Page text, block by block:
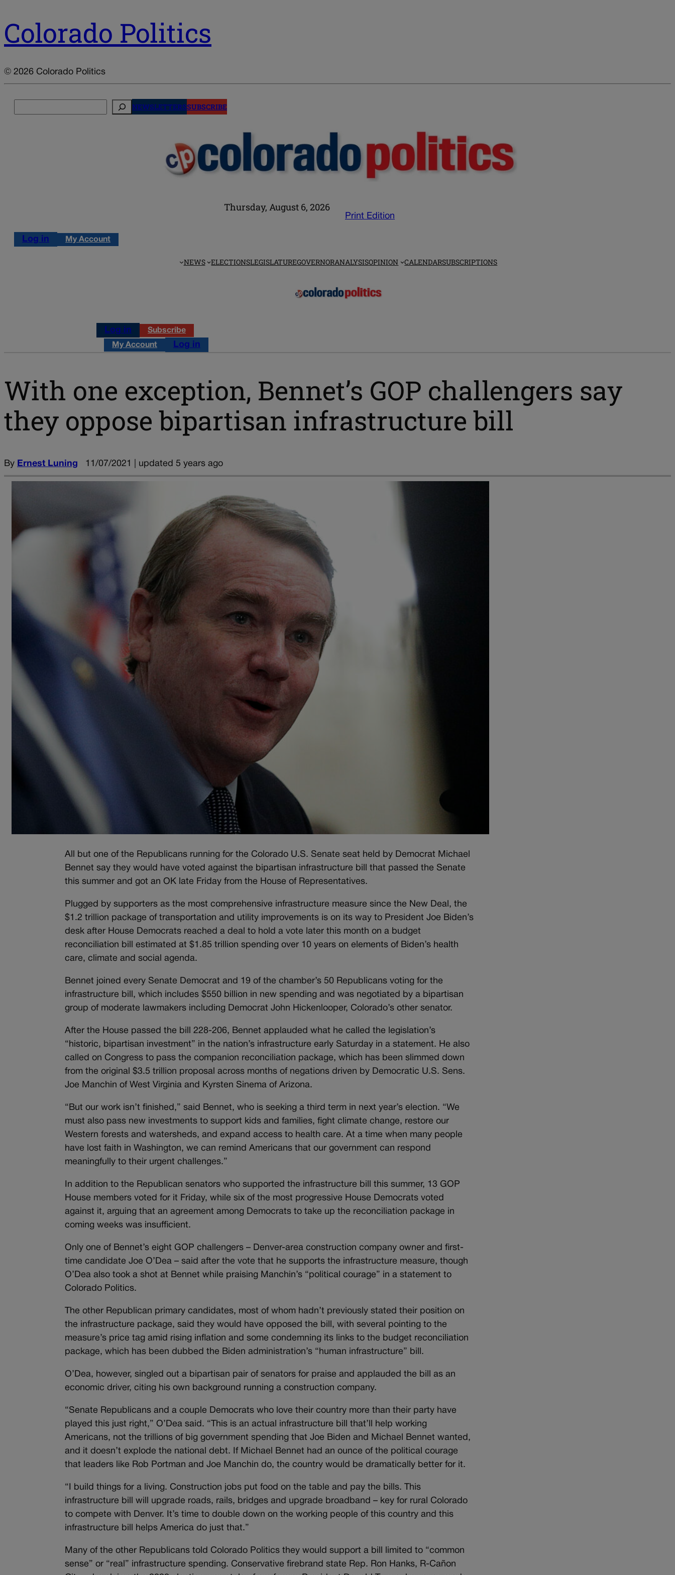
Colorado Politics
© 2026 Colorado Politics
NEWSLETTERSSUBSCRIBE
Thursday, August 6, 2026
Print Edition
Log in My Account
NEWS ELECTIONSLEGISLATUREGOVERNORANALYSISOPINION CALENDARSUBSCRIPTIONS
Log in Subscribe
My Account Log in
With one exception, Bennet’s GOP challengers say
they oppose bipartisan infrastructure bill
By Ernest Luning 11/07/2021 | updated 5 years ago
All but one of the Republicans running for the Colorado U.S. Senate seat held by Democrat Michael
Bennet say they would have voted against the bipartisan infrastructure bill that passed the Senate
this summer and got an OK late Friday from the House of Representatives.
Plugged by supporters as the most comprehensive infrastructure measure since the New Deal, the
$1.2 trillion package of transportation and utility improvements is on its way to President Joe Biden’s
desk after House Democrats reached a deal to hold a vote later this month on a budget
reconciliation bill estimated at $1.85 trillion spending over 10 years on elements of Biden’s health
care, climate and social agenda.
Bennet joined every Senate Democrat and 19 of the chamber’s 50 Republicans voting for the
infrastructure bill, which includes $550 billion in new spending and was negotiated by a bipartisan
group of moderate lawmakers including Democrat John Hickenlooper, Colorado’s other senator.
After the House passed the bill 228-206, Bennet applauded what he called the legislation’s
“historic, bipartisan investment” in the nation’s infrastructure early Saturday in a statement. He also
called on Congress to pass the companion reconciliation package, which has been slimmed down
from the original $3.5 trillion proposal across months of negations driven by Democratic U.S. Sens.
Joe Manchin of West Virginia and Kyrsten Sinema of Arizona.
“But our work isn’t finished,” said Bennet, who is seeking a third term in next year’s election. “We
must also pass new investments to support kids and families, fight climate change, restore our
Western forests and watersheds, and expand access to health care. At a time when many people
have lost faith in Washington, we can remind Americans that our government can respond
meaningfully to their urgent challenges.”
In addition to the Republican senators who supported the infrastructure bill this summer, 13 GOP
House members voted for it Friday, while six of the most progressive House Democrats voted
against it, arguing that an agreement among Democrats to take up the reconciliation package in
coming weeks was insufficient.
Only one of Bennet’s eight GOP challengers – Denver-area construction company owner and first-
time candidate Joe O’Dea – said after the vote that he supports the infrastructure measure, though
O’Dea also took a shot at Bennet while praising Manchin’s “political courage” in a statement to
Colorado Politics.
The other Republican primary candidates, most of whom hadn’t previously stated their position on
the infrastructure package, said they would have opposed the bill, with several pointing to the
measure’s price tag amid rising inflation and some condemning its links to the budget reconciliation
package, which has been dubbed the Biden administration’s “human infrastructure” bill.
O’Dea, however, singled out a bipartisan pair of senators for praise and applauded the bill as an
economic driver, citing his own background running a construction company.
“Senate Republicans and a couple Democrats who love their country more than their party have
played this just right,” O’Dea said. “This is an actual infrastructure bill that’ll help working
Americans, not the trillions of big government spending that Joe Biden and Michael Bennet wanted,
and it doesn’t explode the national debt. If Michael Bennet had an ounce of the political courage
that leaders like Rob Portman and Joe Manchin do, the country would be dramatically better for it.
“I build things for a living. Construction jobs put food on the table and pay the bills. This
infrastructure bill will upgrade roads, rails, bridges and upgrade broadband – key for rural Colorado
to compete with Denver. It’s time to double down on the working people of this country and this
infrastructure bill helps America do just that.”
Many of the other Republicans told Colorado Politics they would support a bill limited to “common
sense” or “real” infrastructure spending. Conservative firebrand state Rep. Ron Hanks, R-Cañon